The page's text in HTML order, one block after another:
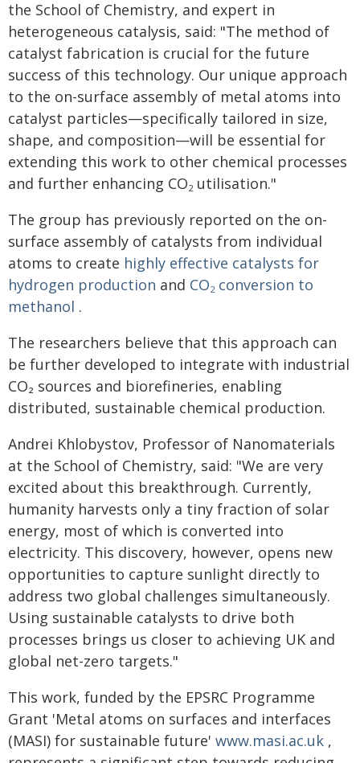
the School of Chemistry, and expert in
heterogeneous catalysis, said: "The method of
catalyst fabrication is crucial for the future
success of this technology. Our unique approach
to the on-surface assembly of metal atoms into
catalyst particles—specifically tailored in size,
shape, and composition—will be essential for
extending this work to other chemical processes
and further enhancing CO2 utilisation."
The group has previously reported on the on-
surface assembly of catalysts from individual
atoms to create highly effective catalysts for
hydrogen production and CO2 conversion to
methanol .
The researchers believe that this approach can
be further developed to integrate with industrial
CO₂ sources and biorefineries, enabling
distributed, sustainable chemical production.
Andrei Khlobystov, Professor of Nanomaterials
at the School of Chemistry, said: "We are very
excited about this breakthrough. Currently,
humanity harvests only a tiny fraction of solar
energy, most of which is converted into
electricity. This discovery, however, opens new
opportunities to capture sunlight directly to
address two global challenges simultaneously.
Using sustainable catalysts to drive both
processes brings us closer to achieving UK and
global net-zero targets."
This work, funded by the EPSRC Programme
Grant 'Metal atoms on surfaces and interfaces
(MASI) for sustainable future' www.masi.ac.uk ,